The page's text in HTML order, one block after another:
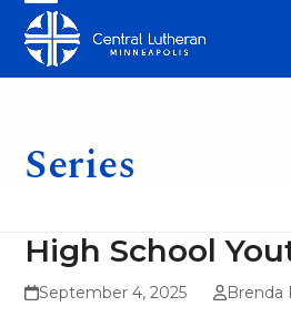
content
Open
mobile
Close
mobile
Series
High School
September 4, 2025 Brenda